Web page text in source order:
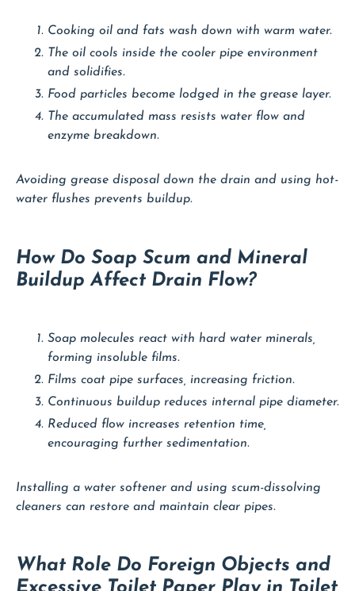
Cooking oil and fats wash down with warm water.
The oil cools inside the cooler pipe environment
and solidifies.
Food particles become lodged in the grease layer.
The accumulated mass resists water flow and
enzyme breakdown.
Avoiding grease disposal down the drain and using hot-
water flushes prevents buildup.
How Do Soap Scum and Mineral
Buildup Affect Drain Flow?
Soap molecules react with hard water minerals,
forming insoluble films.
Films coat pipe surfaces, increasing friction.
Continuous buildup reduces internal pipe diameter.
Reduced flow increases retention time,
encouraging further sedimentation.
Installing a water softener and using scum-dissolving
cleaners can restore and maintain clear pipes.
What Role Do Foreign Objects and